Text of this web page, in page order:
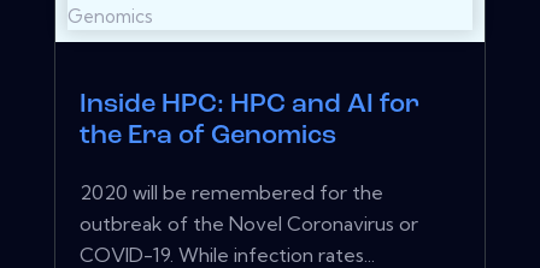
Inside HPC: HPC and AI for
the Era of Genomics
2020 will be remembered for the
outbreak of the Novel Coronavirus or
COVID-19. While infection rates...